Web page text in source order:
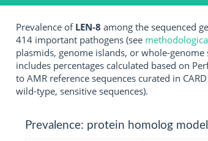
Prevalence of LEN-8 among the sequenced
414 important pathogens (see
plasmids, genome islands, or whole-
includes percentages calculated based on
to AMR reference sequences curated in
wild-type, sensitive sequences).
Prevalence: protein homolog model